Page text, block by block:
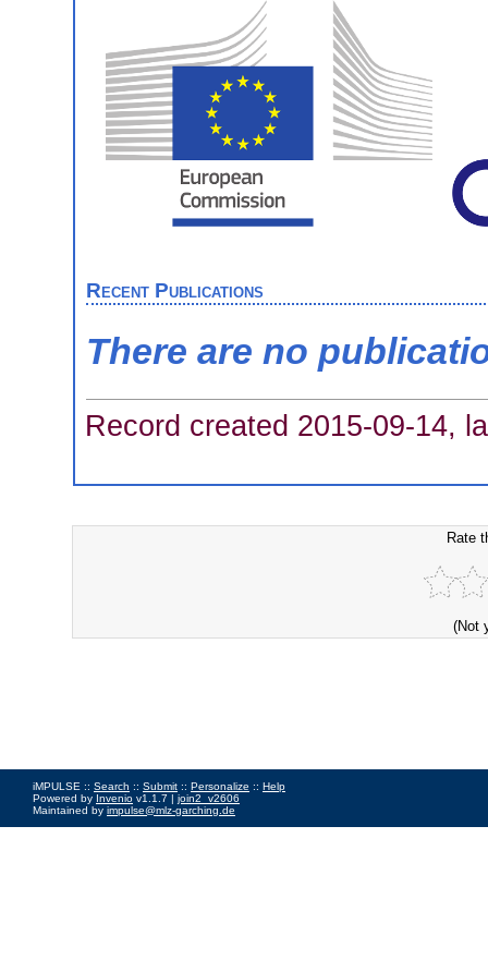
Recent Publications
There are no
Record created 2015-09-14,
Rate
(Not
iMPULSE :: Search :: Submit :: Personalize :: Help
Powered by Invenio v1.1.7 | join2_v2606
Maintained by impulse@mlz-garching.de